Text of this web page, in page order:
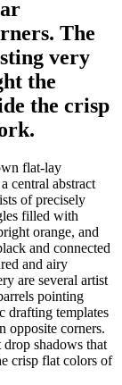
The
very
the
the crisp
flat-lay
central abstract
of precisely
filled with
orange, and
and connected
and airy
are several artist
pointing
drafting templates
opposite corners.
shadows that
crisp flat colors of